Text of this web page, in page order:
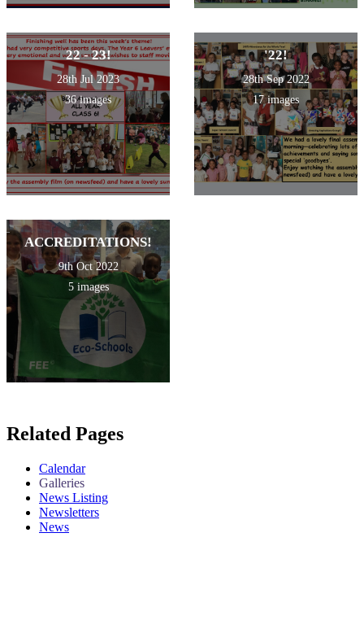
22 - 23!
28th Jul 2023
36 images
'22!
28th Sep 2022
17 images
ACCREDITATIONS!
9th Oct 2022
5 images
Related Pages
Calendar
Galleries
News Listing
Newsletters
News